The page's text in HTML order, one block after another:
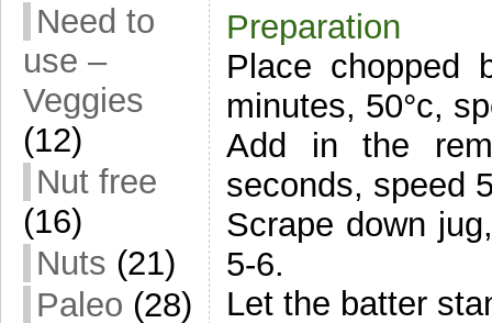
Need to
use –
Veggies
(12)
Nut free
(16)
Nuts (21)
Paleo (28)
Preparation
Place
minutes, 50°c,
Add in the
seconds, speed
Scrape down
5-6.
Let the batter